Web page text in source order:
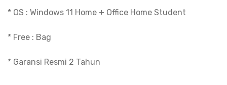
* OS : Windows 11 Home + Office Home Student
* Free : Bag
* Garansi Resmi 2 Tahun